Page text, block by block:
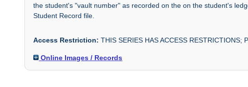
the student's "vault number" as recorded on the on the student's
Student Record file.
Access Restriction: THIS SERIES HAS ACCESS RESTRICTIONS;
Online Images / Records